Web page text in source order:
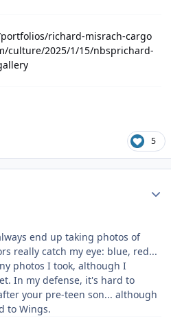
richard-misrach-cargo
culture/2025/1/15/nbsprichard-
5
end up taking photos of
really catch my eye: blue, red...
photos I took, although I
In my defense, it's hard to
your pre-teen son... although
to Wings.